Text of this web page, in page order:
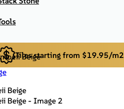
Tiles starting from $19.95/m2
Beige